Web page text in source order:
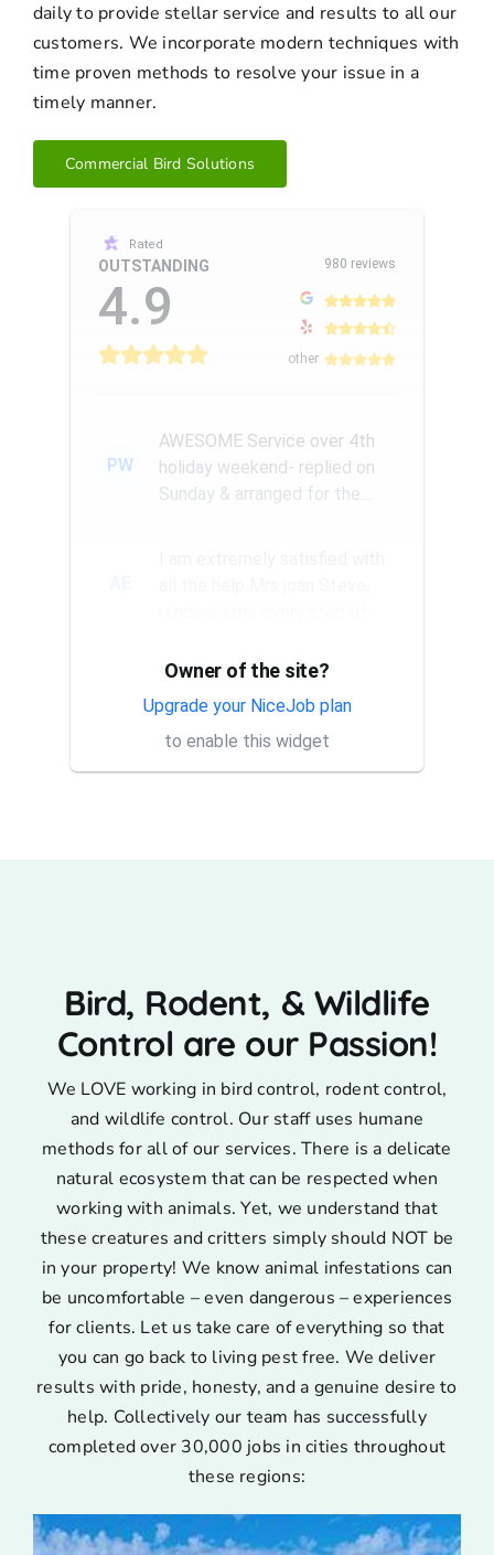
daily to provide stellar service and results to all our
customers. We incorporate modern techniques with
time proven methods to resolve your issue in a
timely manner.
Commercial Bird Solutions
Rated
OUTSTANDING
4.9
980 reviews
other
PW
AWESOME Service over 4th
holiday weekend- replied on
Sunday & arranged for the
Thank you Rick for providing
same day trap setup, same
day trap pick up service. I'm
very appreciative that y...
Owner of the site?
Upgrade your NiceJob plan
to enable this widget
Bird, Rodent, & Wildlife
Control are our Passion!
We LOVE working in bird control, rodent control,
and wildlife control. Our staff uses humane
methods for all of our services. There is a delicate
natural ecosystem that can be respected when
working with animals. Yet, we understand that
these creatures and critters simply should NOT be
in your property! We know animal infestations can
be uncomfortable – even dangerous – experiences
for clients. Let us take care of everything so that
you can go back to living pest free. We deliver
results with pride, honesty, and a genuine desire to
help. Collectively our team has successfully
completed over 30,000 jobs in cities throughout
these regions: